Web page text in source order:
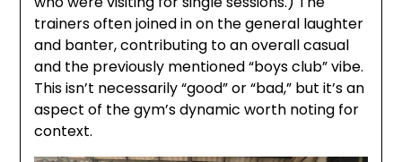
trainers often joined in on the general laughter
and banter, contributing to an overall casual
and the previously mentioned “boys club” vibe.
This isn’t necessarily “good” or “bad,” but it’s an
aspect of the gym’s dynamic worth noting for
context.